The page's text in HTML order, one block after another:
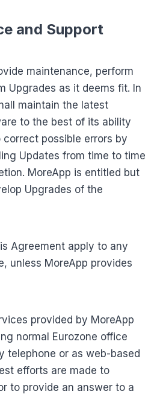
and Support
maintenance, perform
Upgrades as it deems fit. In
maintain the latest
to the best of its ability
possible errors by
Updates from time to time
MoreApp is entitled but
Upgrades of the
Agreement apply to any
unless MoreApp provides
provided by MoreApp
normal Eurozone office
telephone or as web-based
efforts are made to
to provide an answer to a